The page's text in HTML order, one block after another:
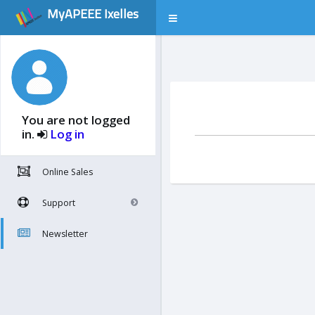
MyAPEEE Ixelles
You are not logged
in.
Log in
Online Sales
Support
Newsletter